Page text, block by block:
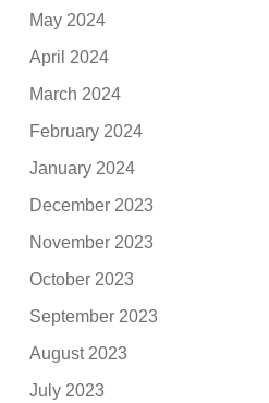
May 2024
April 2024
March 2024
February 2024
January 2024
December 2023
November 2023
October 2023
September 2023
August 2023
July 2023